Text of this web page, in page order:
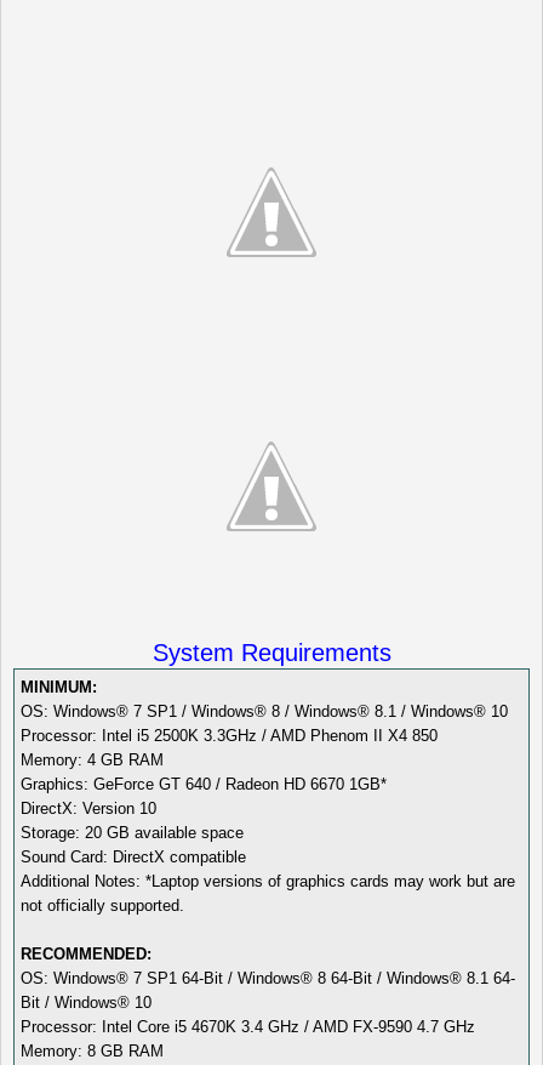
System Requirements
MINIMUM:
OS: Windows® 7 SP1 / Windows® 8 / Windows® 8.1 / Windows® 10
Processor: Intel i5 2500K 3.3GHz / AMD Phenom II X4 850
Memory: 4 GB RAM
Graphics: GeForce GT 640 / Radeon HD 6670 1GB*
DirectX: Version 10
Storage: 20 GB available space
Sound Card: DirectX compatible
Additional Notes: *Laptop versions of graphics cards may work but are
not officially supported.
RECOMMENDED:
OS: Windows® 7 SP1 64-Bit / Windows® 8 64-Bit / Windows® 8.1 64-
Bit / Windows® 10
Processor: Intel Core i5 4670K 3.4 GHz / AMD FX-9590 4.7 GHz
Memory: 8 GB RAM